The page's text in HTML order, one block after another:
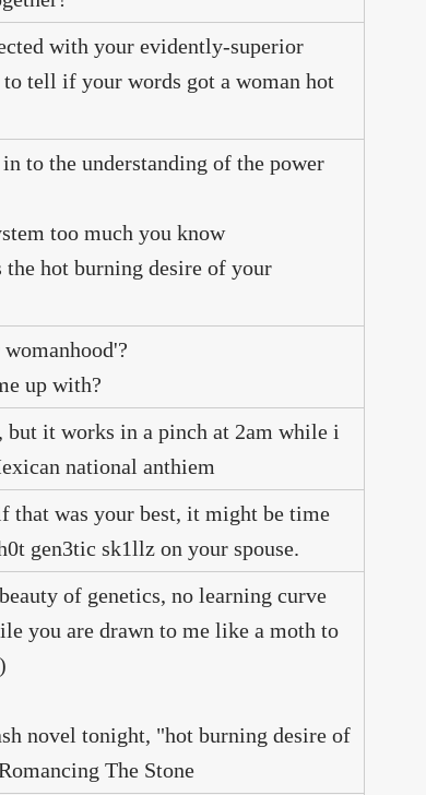
with your evidently-superior
to tell if your words got a woman hot
to the understanding of the power
too much you know
the hot burning desire of your
up with?
but it works in a pinch at 2am while i
national anthiem
that was your best, it might be time
gen3tic sk1llz on your spouse.
of genetics, no learning curve
you are drawn to me like a moth to
novel tonight, "hot burning desire of
The Stone